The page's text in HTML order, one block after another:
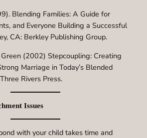
Blending Families: A Guide for
and Everyone Building a Successful
CA: Berkley Publishing Group.
Green (2002) Stepcoupling: Creating
Marriage in Today’s Blended
Rivers Press.
Issues
with your child takes time and